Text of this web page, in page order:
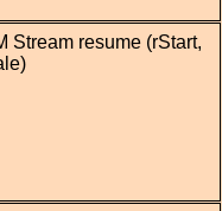
Stream resume (rStart,